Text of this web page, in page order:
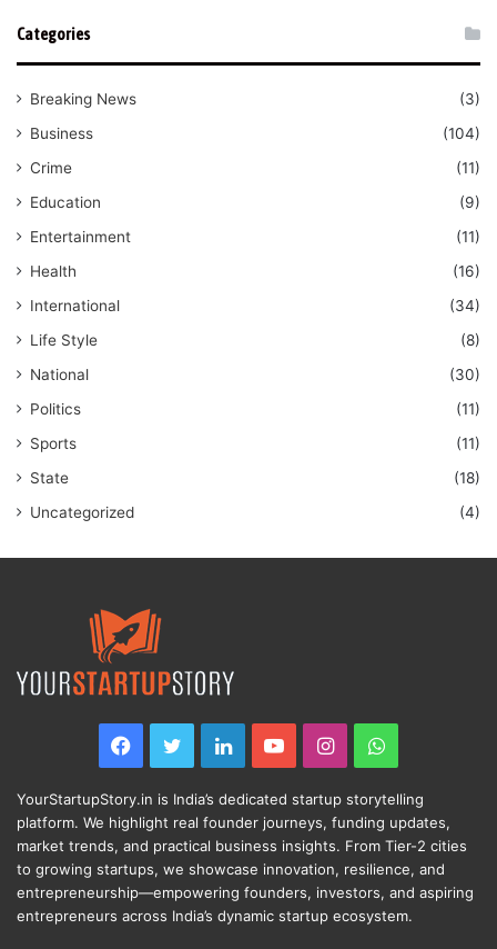
Categories
Breaking News
(3)
Business
(104)
Crime
(11)
Education
(9)
Entertainment
(11)
Health
(16)
International
(34)
Life Style
(8)
National
(30)
Politics
(11)
Sports
(11)
State
(18)
Uncategorized
(4)
Facebook
TwitterLinkedInYouTubeInstagramWhatsApp
YourStartupStory.in is India’s dedicated startup storytelling
platform. We highlight real founder journeys, funding updates,
market trends, and practical business insights. From Tier-2 cities
to growing startups, we showcase innovation, resilience, and
entrepreneurship—empowering founders, investors, and aspiring
entrepreneurs across India’s dynamic startup ecosystem.